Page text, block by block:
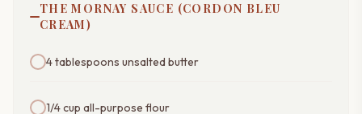
THE MORNAY SAUCE (CORDON BLEU
CREAM)
4 tablespoons unsalted butter
1/4 cup all-purpose flour